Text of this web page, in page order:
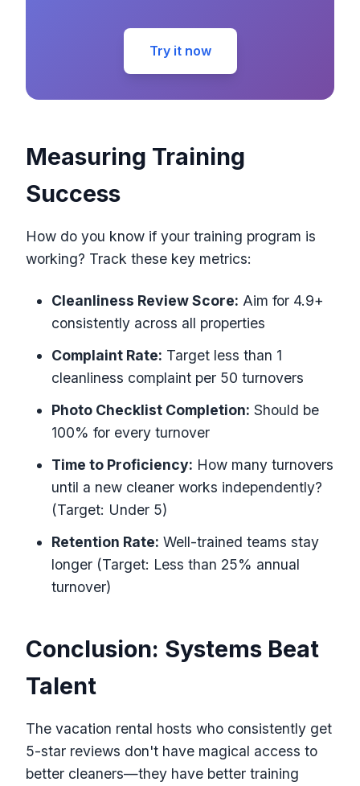
Try it now
Measuring Training
Success
How do you know if your training program is
working? Track these key metrics:
Cleanliness Review Score: Aim for 4.9+
consistently across all properties
Complaint Rate: Target less than 1
cleanliness complaint per 50 turnovers
Photo Checklist Completion: Should be
100% for every turnover
Time to Proficiency: How many turnovers
until a new cleaner works independently?
(Target: Under 5)
Retention Rate: Well-trained teams stay
longer (Target: Less than 25% annual
turnover)
Conclusion: Systems Beat
Talent
The vacation rental hosts who consistently get
5-star reviews don't have magical access to
better cleaners—they have better training